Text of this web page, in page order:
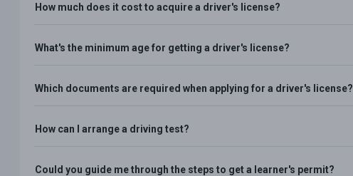
How much does it cost to acquire a driver's license?
What's the minimum age for getting a driver's license?
Which documents are required when applying for a driver's license?
How can I arrange a driving test?
Could you guide me through the steps to get a learner's permit?